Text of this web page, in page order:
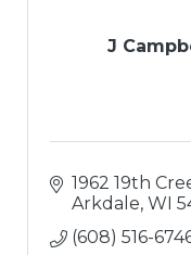
J
1962 19th
Arkdale WI
(608) 516-